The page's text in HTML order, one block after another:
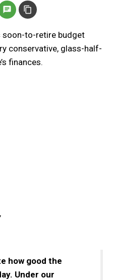
soon-to-retire budget
conservative, glass-half-
finances.
how good the
Under our